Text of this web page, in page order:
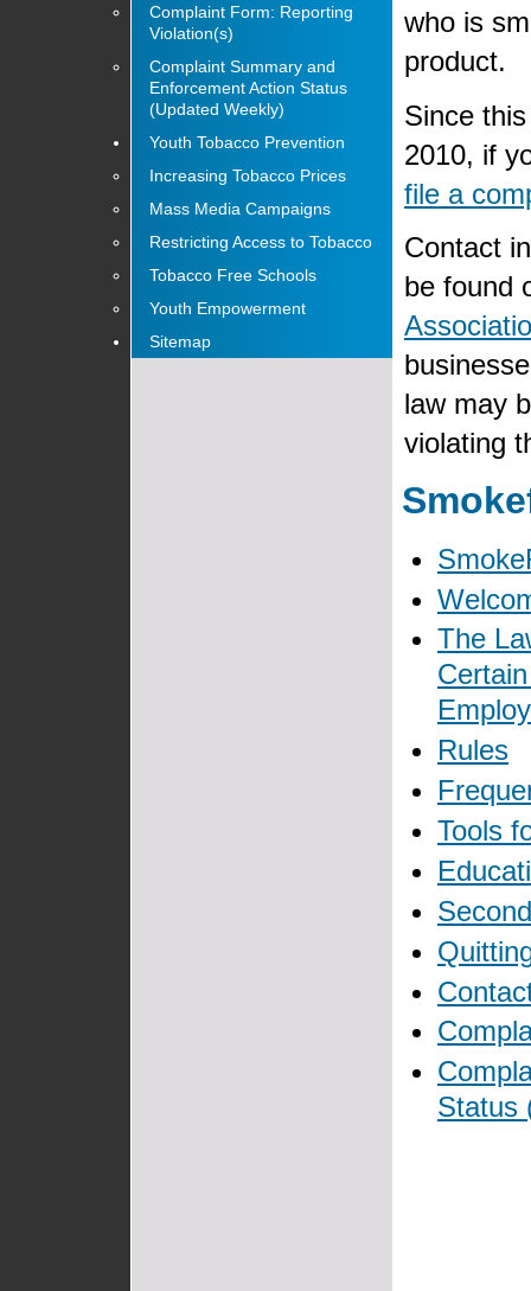
Complaint Form: Reporting
Violation(s)
Complaint Summary and
Enforcement Action Status
(Updated Weekly)
Youth Tobacco Prevention
Increasing Tobacco Prices
Mass Media Campaigns
Restricting Access to Tobacco
Tobacco Free Schools
Youth Empowerment
Sitemap
who is
product.
Since
2010, if
file a
Contact
be found
law may
violating
The
Rules
Tools
Status